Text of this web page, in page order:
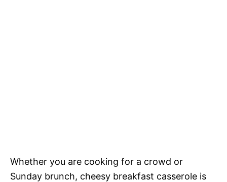
Whether you are cooking for a crowd or
Sunday brunch, cheesy breakfast casserole is